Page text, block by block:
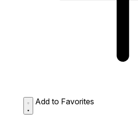
Add to Favorites